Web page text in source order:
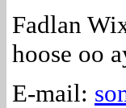
Fadlan
hoose oo
E-mail: